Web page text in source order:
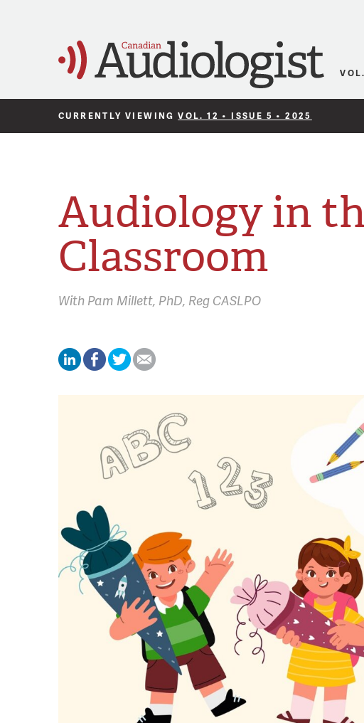
CURRENTLY VIEWINGVOL. 12 • ISSUE 5 • 2025
Audiology in
Classroom
With Pam Millett, PhD, Reg CASLPO